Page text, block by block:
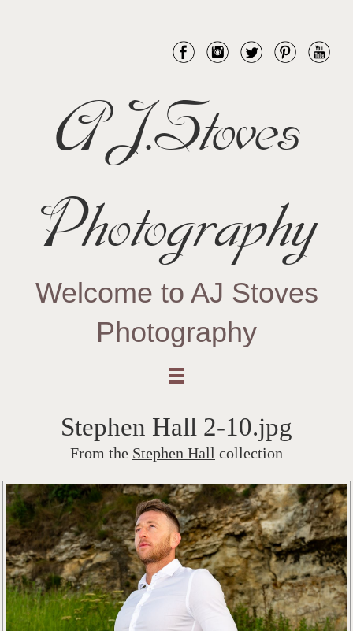
AJ.Stoves
Photography
Welcome to AJ Stoves
Photography
Stephen Hall 2-10.jpg
From the Stephen Hall collection